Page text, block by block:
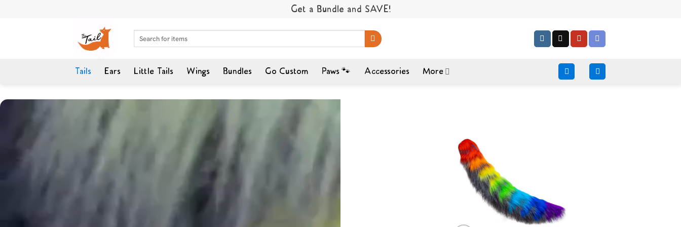
Get a Bundle and SAVE!
Search
for:
Tails Ears Little Tails Wings Bundles Go Custom Paws 🐾 Accessories More